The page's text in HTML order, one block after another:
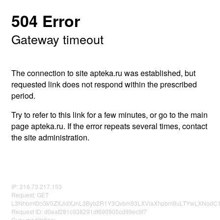
504 Error
Gateway timeout
The connection to site apteka.ru was established, but
requested link does not respond within the prescribed
period.
Try to refer to this link for a few minutes, or go to the main
page apteka.ru. If the error repeats several times, contact
the site administration.
IP: 216.73.217.153
Request: GET
Request ID: d0eaf281c938291df690905cd99ec9f7